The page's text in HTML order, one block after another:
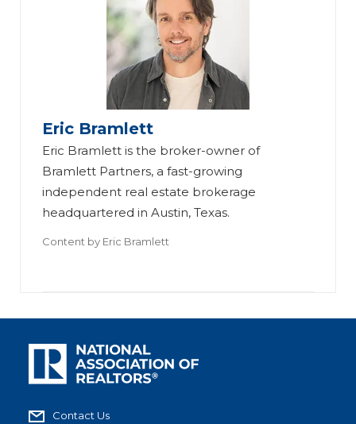
Eric Bramlett
Eric Bramlett is the broker-owner of
Bramlett Partners, a fast-growing
independent real estate brokerage
headquartered in Austin, Texas.
Content by Eric Bramlett
Contact Us